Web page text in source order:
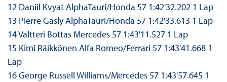
12 Daniil Kvyat AlphaTauri/Honda 57 1:42'32.202 1 Lap
13 Pierre Gasly AlphaTauri/Honda 57 1:42'33.613 1 Lap
14 Valtteri Bottas Mercedes 57 1:43'11.527 1 Lap
15 Kimi Räikkönen Alfa Romeo/Ferrari 57 1:43'41.668 1
Lap
16 George Russell Williams/Mercedes 57 1:43'57.645 1